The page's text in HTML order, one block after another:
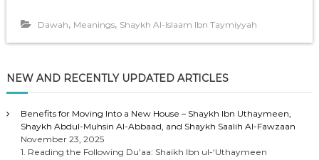
Dawah, Meanings, Shaykh Al-Islaam Ibn Taymiyyah
NEW AND RECENTLY UPDATED ARTICLES
Benefits for Moving Into a New House – Shaykh Ibn Uthaymeen,
Shaykh Abdul-Muhsin Al-Abbaad, and Shaykh Saalih Al-Fawzaan
November 23, 2025
1. Reading the Following Du’aa: Shaikh Ibn ul-‘Uthaymeen